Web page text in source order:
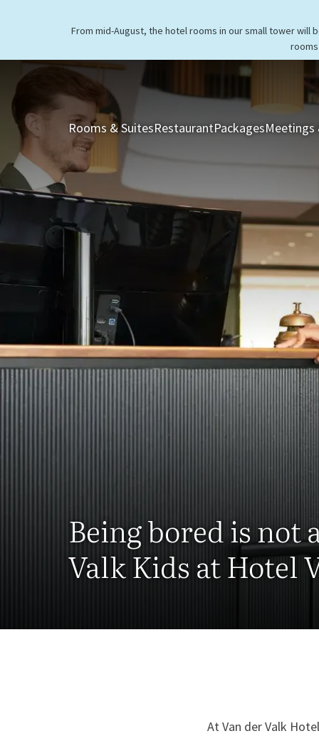
From mid-August, the hotel rooms in our small tower will
Rooms & SuitesRestaurantPackagesMeetings
Being bored is
Valk Kids at Hotel
At Van der Valk